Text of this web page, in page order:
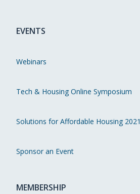
EVENTS
Webinars
Tech & Housing Online Symposium
Solutions for Affordable Housing 2021
Sponsor an Event
MEMBERSHIP